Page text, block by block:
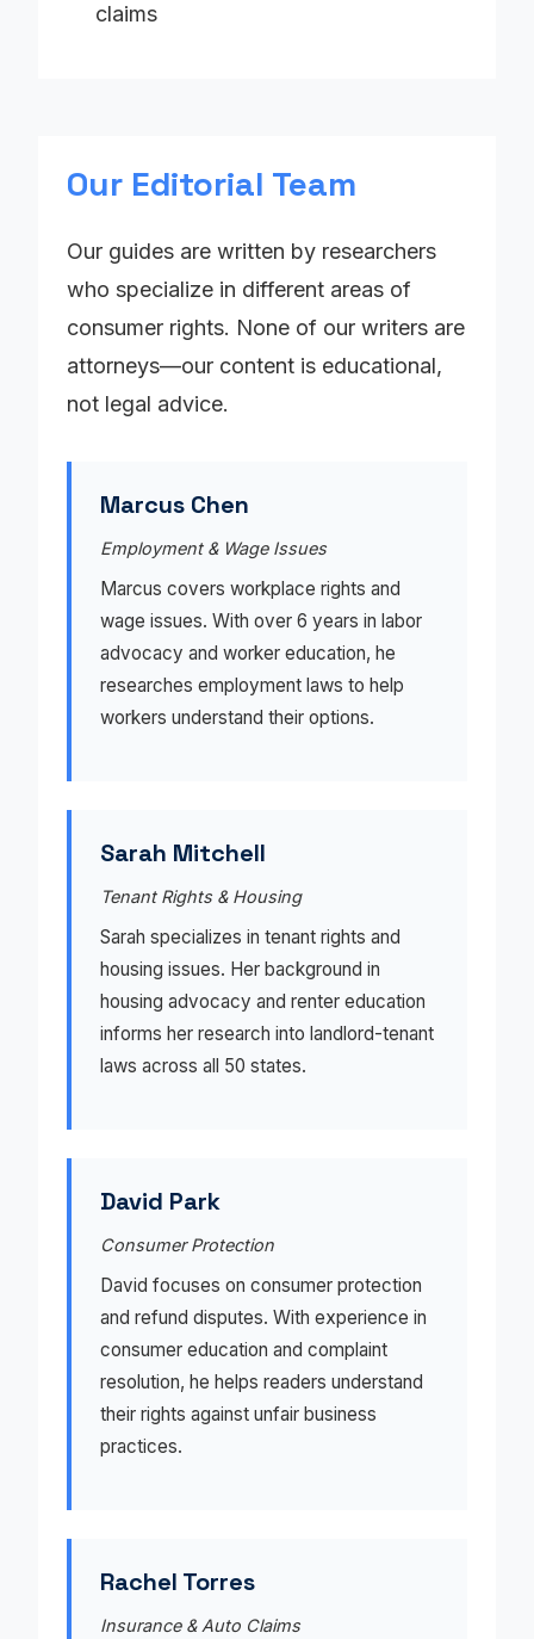
claims
Our Editorial Team
Our guides are written by researchers
who specialize in different areas of
consumer rights. None of our writers are
attorneys—our content is educational,
not legal advice.
Marcus Chen
Employment & Wage Issues
Marcus covers workplace rights and
wage issues. With over 6 years in labor
advocacy and worker education, he
researches employment laws to help
workers understand their options.
Sarah Mitchell
Tenant Rights & Housing
Sarah specializes in tenant rights and
housing issues. Her background in
housing advocacy and renter education
informs her research into landlord-tenant
laws across all 50 states.
David Park
Consumer Protection
David focuses on consumer protection
and refund disputes. With experience in
consumer education and complaint
resolution, he helps readers understand
their rights against unfair business
practices.
Rachel Torres
Insurance & Auto Claims